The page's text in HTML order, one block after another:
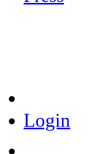
Login